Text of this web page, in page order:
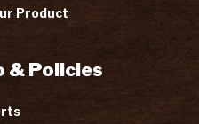
Product
& Policies